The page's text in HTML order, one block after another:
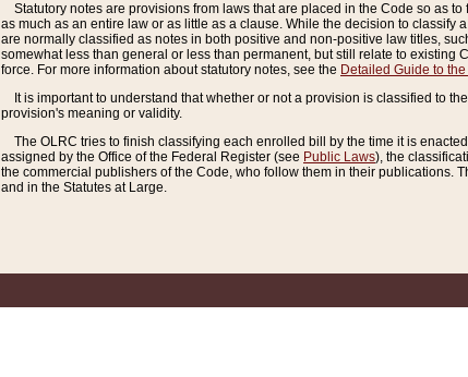
Statutory notes are provisions from laws that are placed in the Code so as
as much as an entire law or as little as a clause. While the decision to
are normally classified as notes in both positive and non-positive law titles,
somewhat less than general or less than permanent, but still relate to
force. For more information about statutory notes, see the Detailed Guide to
It is important to understand that whether or not a provision is classified to
provision's meaning or validity.
The OLRC tries to finish classifying each enrolled bill by the time it is
assigned by the Office of the Federal Register (see Public Laws), the
the commercial publishers of the Code, who follow them in their publications.
and in the Statutes at Large.